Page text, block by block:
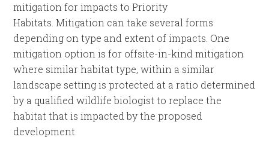
mitigation for impacts to Priority
Habitats. Mitigation can take several forms
depending on type and extent of impacts. One
mitigation option is for offsite-in-kind mitigation
where similar habitat type, within a similar
landscape setting is protected at a ratio determined
by a qualified wildlife biologist to replace the
habitat that is impacted by the proposed
development.